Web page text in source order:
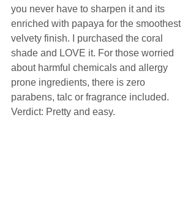
you never have to sharpen it and its
enriched with papaya for the smoothest
velvety finish. I purchased the coral
shade and LOVE it. For those worried
about harmful chemicals and allergy
prone ingredients, there is zero
parabens, talc or fragrance included.
Verdict: Pretty and easy.